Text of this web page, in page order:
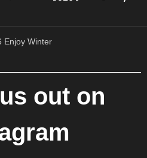
Enjoy Winter
out on